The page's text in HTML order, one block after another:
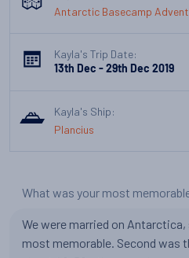
Antarctic Basecamp
Kayla's Trip Date:
13th Dec - 29th Dec 2019
Kayla's Ship:
Plancius
What was your most
We were married on
most memorable. Second was